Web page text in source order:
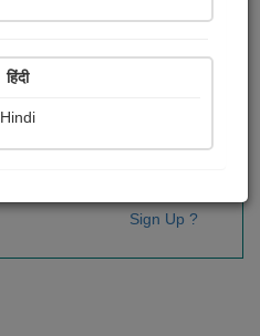
Sign Up ?
हिंदी
Hindi